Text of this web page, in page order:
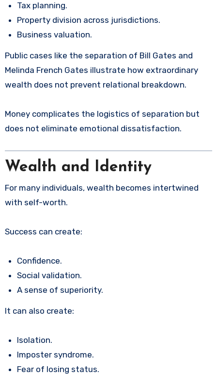
Tax planning.
Property division across jurisdictions.
Business valuation.
Public cases like the separation of Bill Gates and
Melinda French Gates illustrate how extraordinary
wealth does not prevent relational breakdown.
Money complicates the logistics of separation but
does not eliminate emotional dissatisfaction.
Wealth and Identity
For many individuals, wealth becomes intertwined
with self-worth.
Success can create:
Confidence.
Social validation.
A sense of superiority.
It can also create:
Isolation.
Imposter syndrome.
Fear of losing status.